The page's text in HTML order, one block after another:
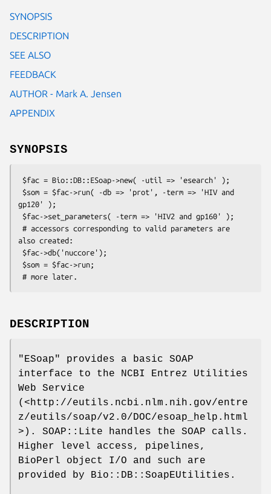
SYNOPSIS
DESCRIPTION
SEE ALSO
FEEDBACK
AUTHOR - Mark A. Jensen
APPENDIX
SYNOPSIS
gp120' );
also created:
DESCRIPTION
"ESoap"
provides a basic SOAP
interface to the NCBI Entrez Utilities
Web Service
(<http://eutils.ncbi.nlm.nih.gov/entre
z/eutils/soap/v2.0/DOC/esoap_help.html
>). SOAP::Lite handles the SOAP calls.
Higher level access, pipelines,
BioPerl object I/O and such are
provided by Bio::DB::SoapEUtilities.